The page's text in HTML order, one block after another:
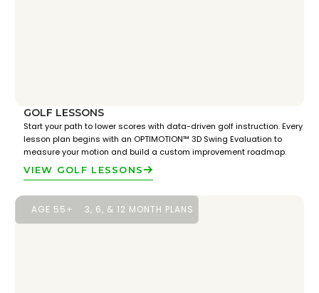
GOLF LESSONS
Start your path to lower scores with data-driven golf instruction. Every
lesson plan begins with an OPTIMOTION™ 3D Swing Evaluation to
measure your motion and build a custom improvement roadmap.
VIEW GOLF LESSONS
AGE 55+ 3, 6, & 12 MONTH PLANS